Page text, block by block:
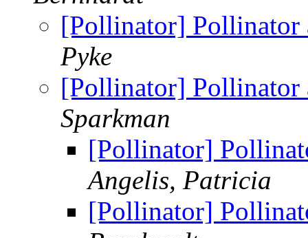
[Pollinator] Pollinator
Pyke
[Pollinator] Pollinator
Sparkman
[Pollinator]
Angelis, Patricia
[Pollinator]